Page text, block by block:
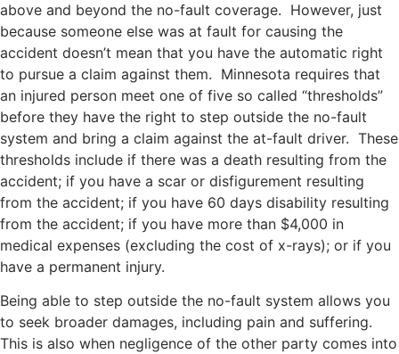
above and beyond the no-fault coverage. However, just
because someone else was at fault for causing the
accident doesn’t mean that you have the automatic right
to pursue a claim against them. Minnesota requires that
an injured person meet one of five so called “thresholds”
before they have the right to step outside the no-fault
system and bring a claim against the at-fault driver. These
thresholds include if there was a death resulting from the
accident; if you have a scar or disfigurement resulting
from the accident; if you have 60 days disability resulting
from the accident; if you have more than $4,000 in
medical expenses (excluding the cost of x-rays); or if you
have a permanent injury.
Being able to step outside the no-fault system allows you
to seek broader damages, including pain and suffering.
This is also when negligence of the other party comes into